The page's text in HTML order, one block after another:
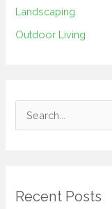
Landscaping
Outdoor Living
c
Recent Posts